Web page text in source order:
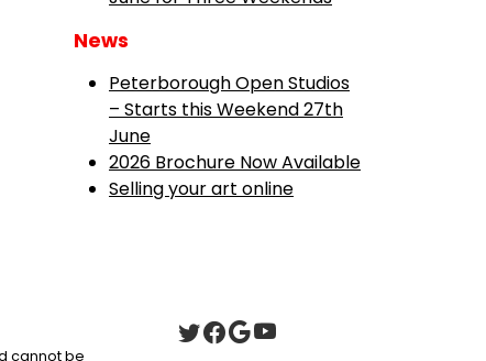
News
Peterborough Open Studios
– Starts this Weekend 27th
June
2026 Brochure Now Available
Selling your art online
cannot be